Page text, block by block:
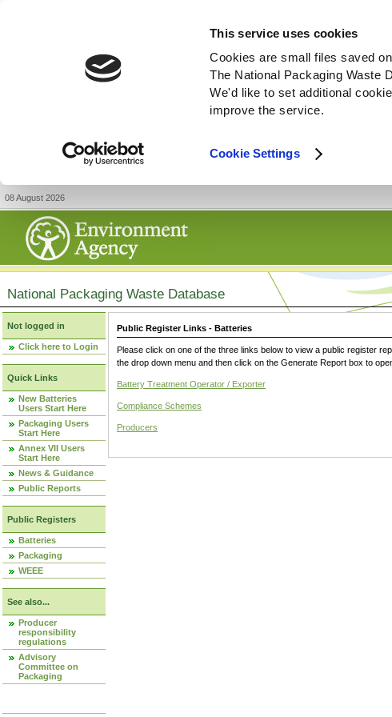
This service uses cookies
Cookies are small files saved
The National Packaging Waste
We'd like to set additional
improve the service.
Cookie Settings
08 August 2026
National Packaging Waste Database
Not logged in
Click here to Login
Quick Links
New Batteries
Users Start Here
Packaging Users
Start Here
Annex VII Users
Start Here
News & Guidance
Public Reports
Public Registers
Batteries
Packaging
WEEE
See also...
Producer
responsibility
regulations
Advisory
Committee on
Packaging
Public Register Links - Batteries
Please click on one of the three links below to view a public register
the drop down menu and then click on the Generate Report box to
Battery Treatment Operator / Exporter
Compliance Schemes
Producers